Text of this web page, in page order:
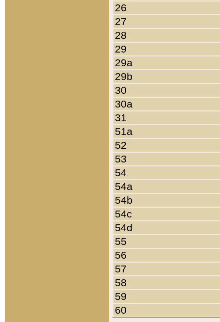
26
27
28
29
29a
29b
30
30a
31
51a
52
53
54
54a
54b
54c
54d
55
56
57
58
59
60